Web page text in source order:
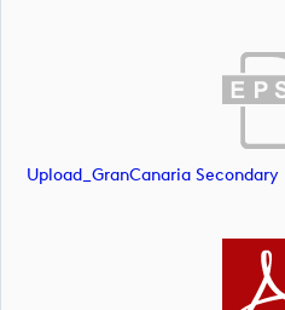
Upload_GranCanaria Secondary